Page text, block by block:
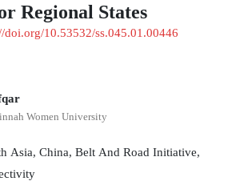
Regional States
doi.org/10.53532/ss.045.01.00446
Women University
Asia, China, Belt And Road Initiative,